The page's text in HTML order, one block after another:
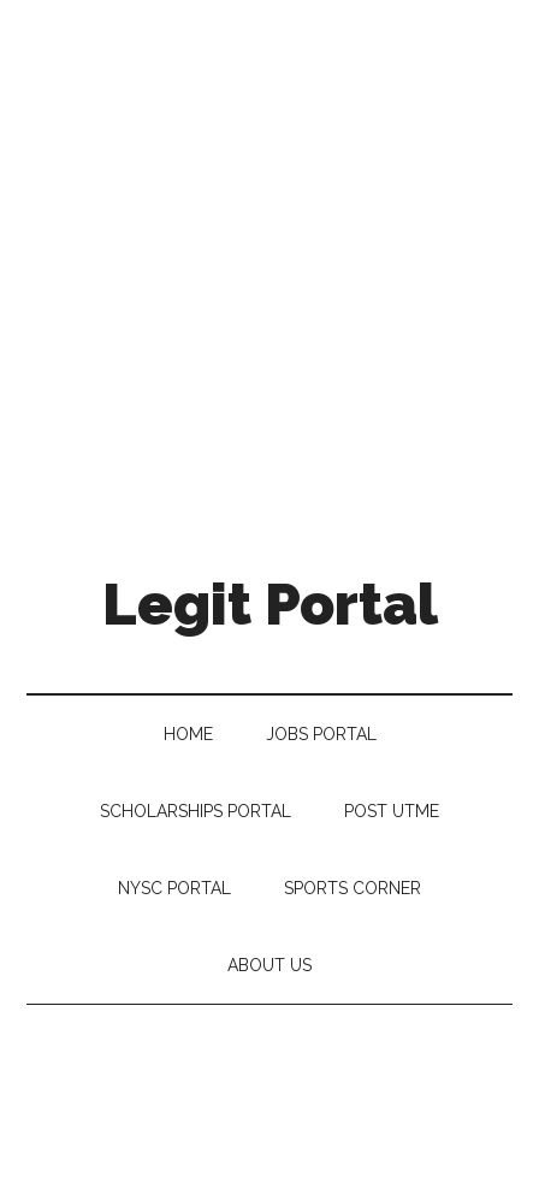
Legit Portal
HOME JOBS PORTAL
SCHOLARSHIPS PORTAL POST UTME
NYSC PORTAL SPORTS CORNER
ABOUT US